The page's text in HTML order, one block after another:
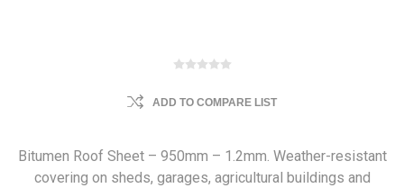
ADD TO COMPARE LIST
Bitumen Roof Sheet – 950mm – 1.2mm. Weather-resistant
covering on sheds, garages, agricultural buildings and